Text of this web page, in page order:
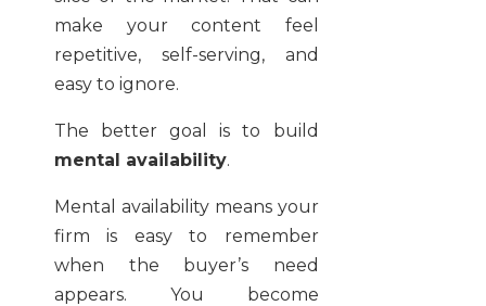
make your content feel
repetitive, self-serving, and
easy to ignore.
The better goal is to build
mental availability.
Mental availability means your
firm is easy to remember
when the buyer’s need
appears. You become